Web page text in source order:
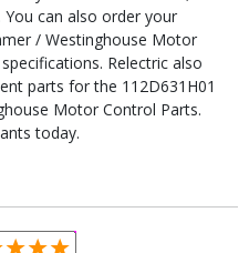
can also order your
/ Westinghouse Motor
Relectric also
parts for the 112D631H01
Motor Control Parts.
today.